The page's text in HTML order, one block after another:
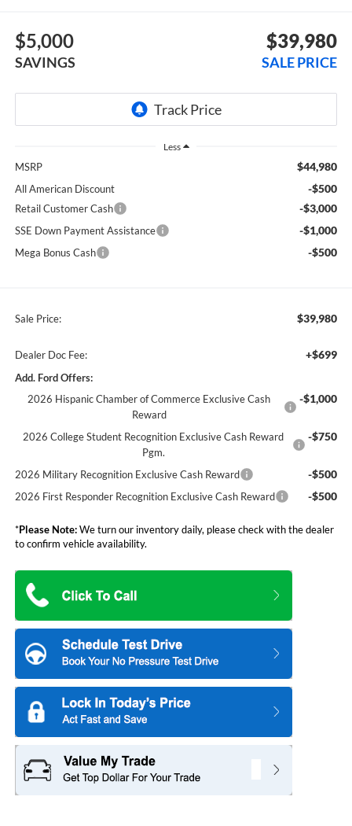
$5,000
SAVINGS
$39,980
SALE PRICE
Less
MSRP $44,980
All American Discount -$500
Retail Customer Cash -$3,000
SSE Down Payment Assistance -$1,000
Mega Bonus Cash -$500
Sale Price: $39,980
Dealer Doc Fee: +$699
Add. Ford Offers:
2026 Hispanic Chamber of Commerce Exclusive Cash
Reward
-$1,000
2026 College Student Recognition Exclusive Cash Reward
Pgm.
-$750
2026 Military Recognition Exclusive Cash Reward -$500
2026 First Responder Recognition Exclusive Cash Reward -$500
*Please Note:We turn our inventory daily, please check with the dealer
to confirm vehicle availability.